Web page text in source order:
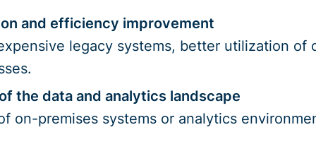
and efficiency improvement
legacy systems, better utilization of
the data and analytics landscape
on-premises systems or analytics